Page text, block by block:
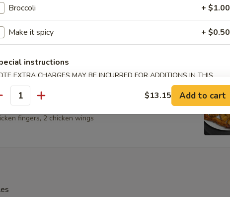
Ribs
(For 2)
spare ribs, 2 shrimp, 2 chicken on the stick, 2 cheese
fingers, 2 chicken wings
Broccoli + $1.00
Make it spicy + $0.50
instructions
EXTRA CHARGES MAY BE INCURRED FOR ADDITIONS IN THIS
$13.15 Add to cart